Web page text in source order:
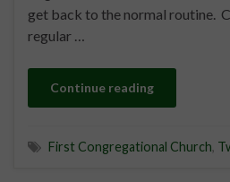
get back to the normal routine.
regular …
Continue reading
First Congregational Church